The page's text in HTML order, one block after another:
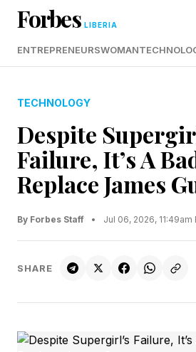
Forbes LIBERIA
ENTREPRENEURSWOMAN
TECHNOLOGY
Despite
Failure, It’s A
Replace James
By Forbes Staff • Jul 06, 2026, 11:49am
SHARE